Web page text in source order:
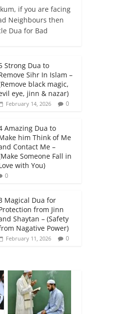
if you are facing
Neighbours then
Dua for Bad
Strong Dua to
Sihr In Islam –
black magic,
eye, jinn & nazar)
February 14, 2026 0
Amazing Dua to
him Think of Me
Contact Me –
Someone Fall in
with You)
0
Magical Dua for
from Jinn
Shaytan – (Safety
Nagative Power)
February 11, 2026 0